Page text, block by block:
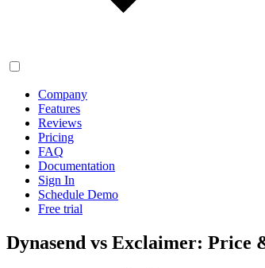
Company
Features
Reviews
Pricing
FAQ
Documentation
Sign In
Schedule Demo
Free trial
Dynasend vs Exclaimer: Price